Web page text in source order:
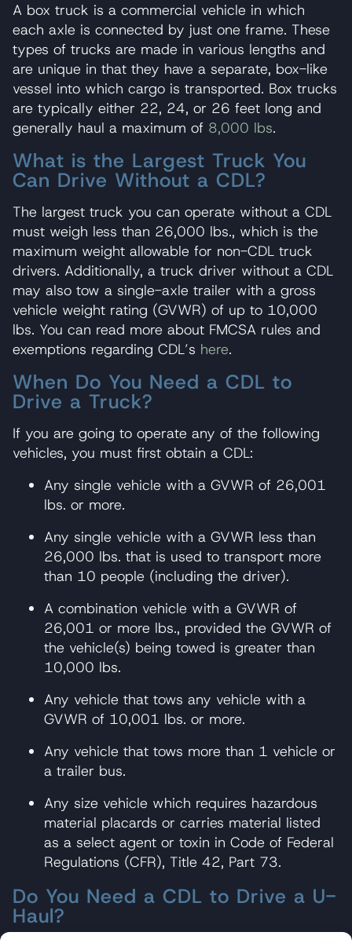
A box truck is a commercial vehicle in which
each axle is connected by just one frame. These
types of trucks are made in various lengths and
are unique in that they have a separate, box-like
vessel into which cargo is transported. Box trucks
are typically either 22, 24, or 26 feet long and
generally haul a maximum of 8,000 lbs.
What is the Largest Truck You
Can Drive Without a CDL?
The largest truck you can operate without a CDL
must weigh less than 26,000 lbs., which is the
maximum weight allowable for non-CDL truck
drivers. Additionally, a truck driver without a CDL
may also tow a single-axle trailer with a gross
vehicle weight rating (GVWR) of up to 10,000
lbs. You can read more about FMCSA rules and
exemptions regarding CDL’s here.
When Do You Need a CDL to
Drive a Truck?
If you are going to operate any of the following
vehicles, you must first obtain a CDL:
Any single vehicle with a GVWR of 26,001
lbs. or more.
Any single vehicle with a GVWR less than
26,000 lbs. that is used to transport more
than 10 people (including the driver).
A combination vehicle with a GVWR of
26,001 or more lbs., provided the GVWR of
the vehicle(s) being towed is greater than
10,000 lbs.
Any vehicle that tows any vehicle with a
GVWR of 10,001 lbs. or more.
Any vehicle that tows more than 1 vehicle or
a trailer bus.
Any size vehicle which requires hazardous
material placards or carries material listed
as a select agent or toxin in Code of Federal
Regulations (CFR), Title 42, Part 73.
Do You Need a CDL to Drive a U-
Haul?